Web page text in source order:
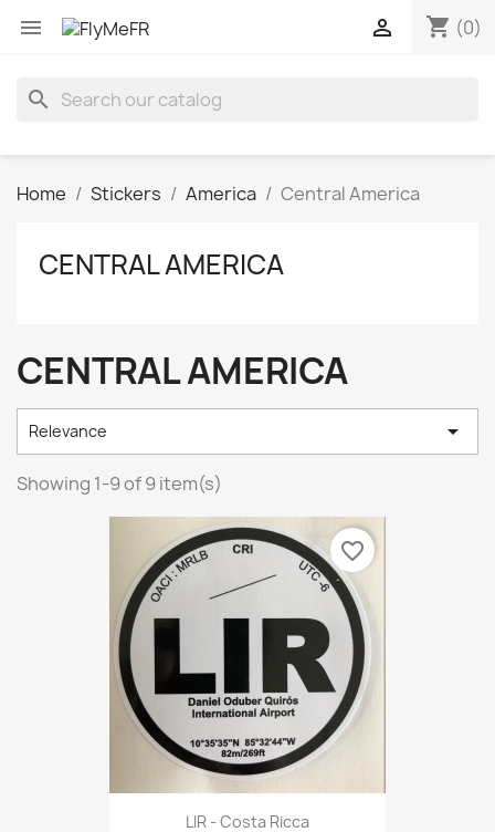
 shopping_cart (0)

search
Home Stickers America Central America
CENTRAL AMERICA
CENTRAL AMERICA
Relevance 
Showing 1-9 of 9 item(s)
LIR - Costa Ricca
favorite_border